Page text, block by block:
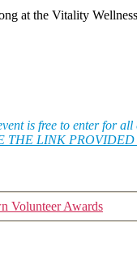
at the Vitality
is free to enter for
THE LINK
Volunteer Awards